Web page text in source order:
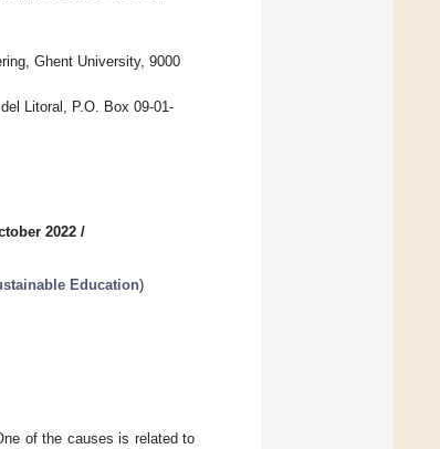
Ghent University, 9000
Litoral, P.O. Box 09-01-
2022 /
Education)
of the causes is related to